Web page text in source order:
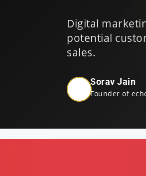
Digital
potential
sales.
Sorav Jain
Founder of